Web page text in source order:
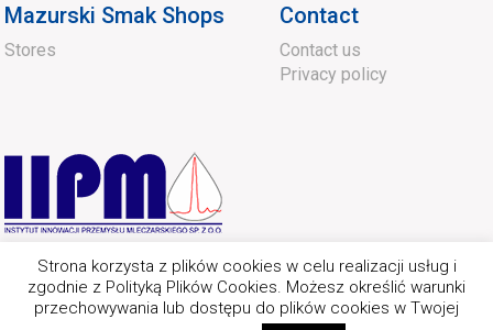
Mazurski Smak Shops
Stores
Contact
Contact us
Privacy policy
Strona korzysta z plików cookies w celu realizacji usług i
zgodnie z Polityką Plików Cookies. Możesz określić warunki
przechowywania lub dostępu do plików cookies w Twojej